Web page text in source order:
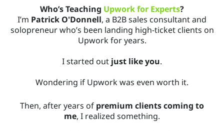
Who’s Teaching Upwork for Experts?
I’m Patrick O'Donnell, a B2B sales consultant and
solopreneur who’s been landing high-ticket clients on
Upwork for years.
I started out just like you.
Wondering if Upwork was even worth it.
Then, after years of premium clients coming to
me, I realized something.